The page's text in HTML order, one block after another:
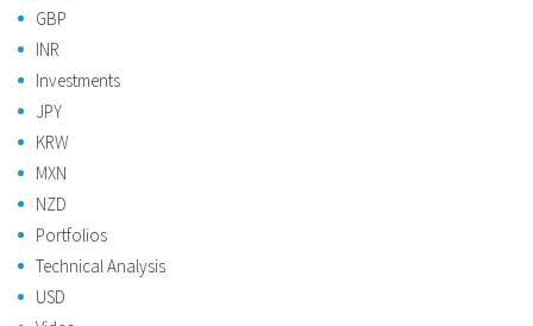
GBP
INR
Investments
JPY
KRW
MXN
NZD
Portfolios
Technical Analysis
USD